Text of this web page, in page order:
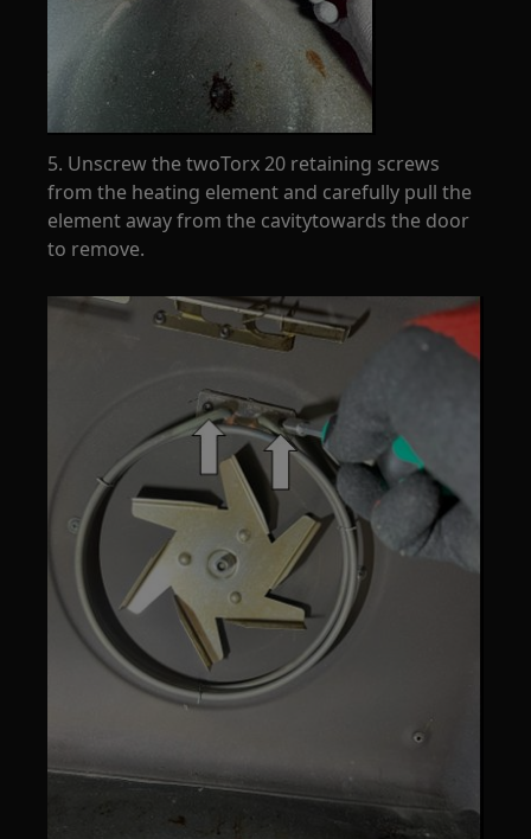
5. Unscrew the twoTorx 20 retaining screws
from the heating element and carefully pull the
element away from the cavitytowards the door
to remove.